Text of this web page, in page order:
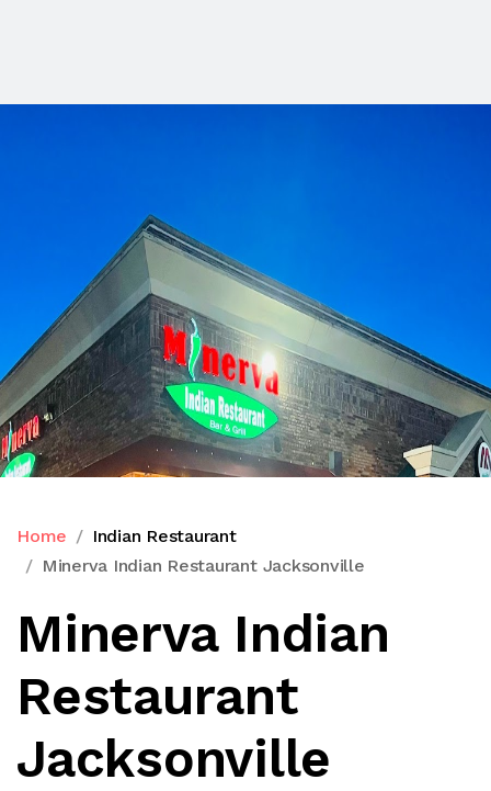
Home
Indian Restaurant
Minerva Indian Restaurant Jacksonville
Minerva Indian
Restaurant
Jacksonville